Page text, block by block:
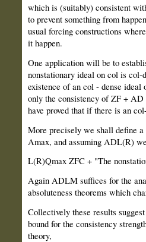
which is (suitably) consistent
to prevent something from
usual forcing constructions
it happen.
One application will be to
nonstationary ideal on col is col-
existence of an col - dense
only the consistency of ZF +
have proved that if there is an
More precisely we shall define
Amax, and assuming ADL(R)
L(R)Qmax ZFC + "The
Again ADLM suffices for the
absoluteness theorems which
Collectively these results
bound for the consistency
theory,